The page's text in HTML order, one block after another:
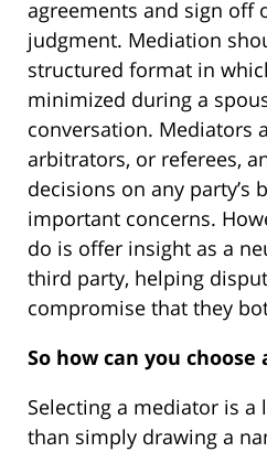
agreements and sign off
judgment. Mediation
structured format in
minimized during a
conversation. Mediators
arbitrators, or referees,
decisions on any party’s
important concerns.
do is offer insight as a
third party, helping
compromise that they
So how can you
Selecting a mediator is
than simply drawing a